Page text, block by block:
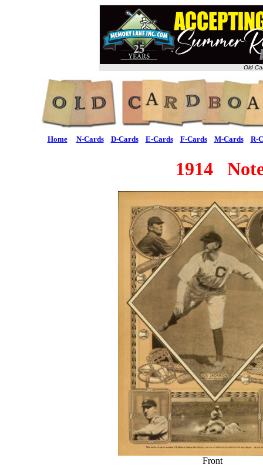
Old
Home N-Cards D-Cards E-Cards F-Cards M-Cards R-
1914
Front